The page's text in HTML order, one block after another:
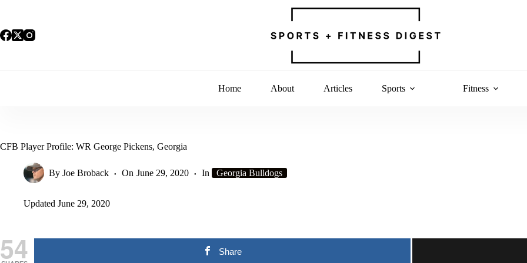
Home About Articles Sports Fitness
CFB Player Profile: WR George Pickens, Georgia
By Joe Broback On June 29, 2020 In Georgia Bulldogs
Updated June 29, 2020
54 Share